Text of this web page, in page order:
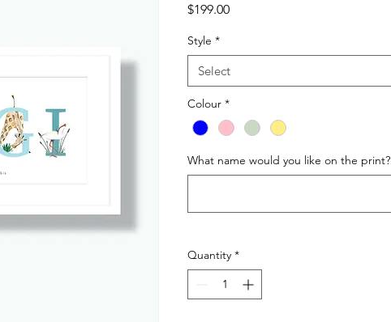
$199.00Price
Style *
Select
Colour *
What name would you like on the print?
Quantity *